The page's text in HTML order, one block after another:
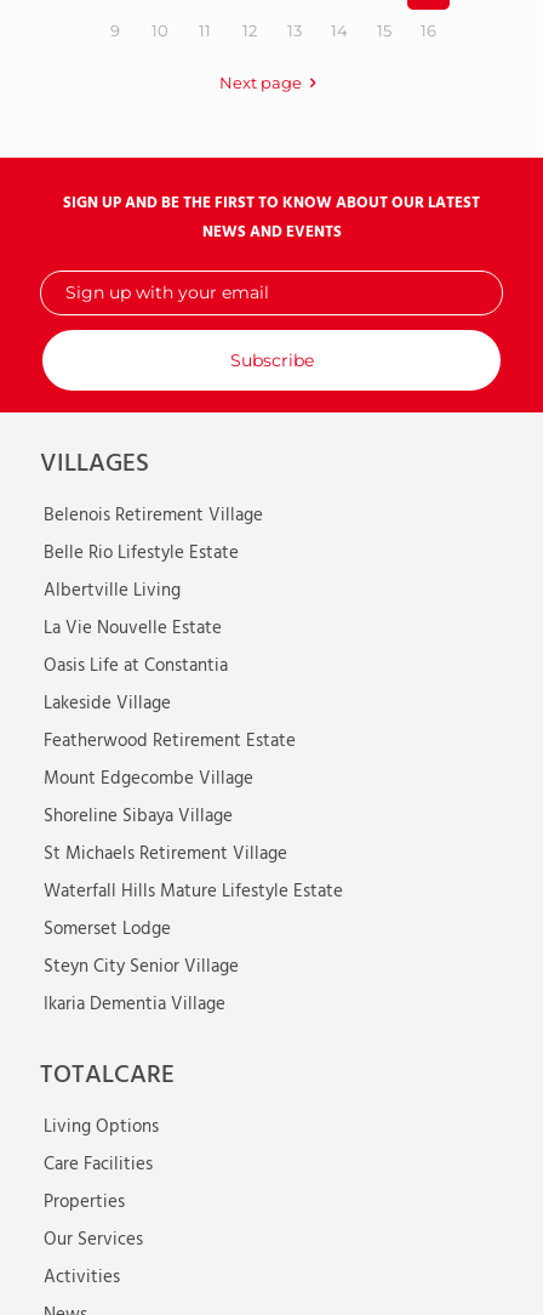
9 10 11 12 13 14 15 16
Next page
SIGN UP AND BE THE FIRST TO KNOW ABOUT OUR LATEST
NEWS AND EVENTS
Sign
up
with
your
email
VILLAGES
Belenois Retirement Village
Belle Rio Lifestyle Estate
Albertville Living
La Vie Nouvelle Estate
Oasis Life at Constantia
Lakeside Village
Featherwood Retirement Estate
Mount Edgecombe Village
Shoreline Sibaya Village
St Michaels Retirement Village
Waterfall Hills Mature Lifestyle Estate
Somerset Lodge
Steyn City Senior Village
Ikaria Dementia Village
TOTALCARE
Living Options
Care Facilities
Properties
Our Services
Activities